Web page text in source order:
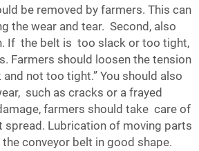
be removed by farmers. This can
the wear and tear. Second, also
If the belt is too slack or too tight,
Farmers should loosen the tension
not too tight.” You should also
such as cracks or a frayed
farmers should take care of
Lubrication of moving parts
conveyor belt in good shape.